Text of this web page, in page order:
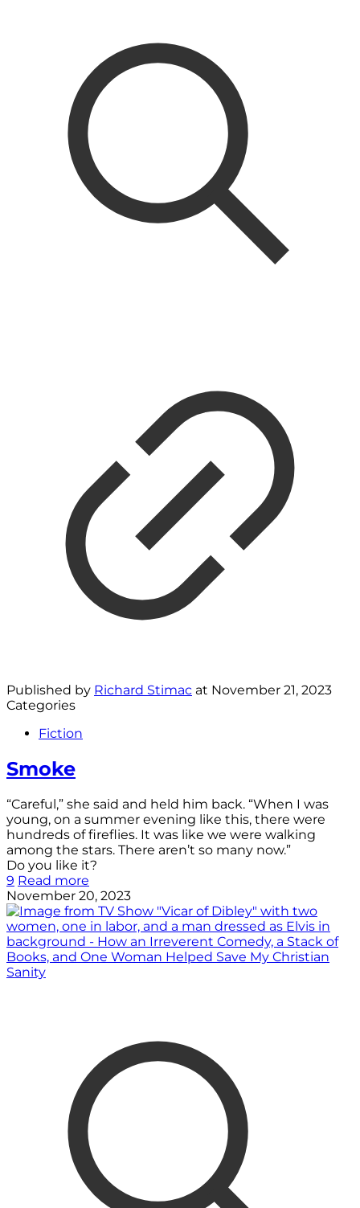
Published by Richard Stimac at November 21, 2023
Categories
Fiction
Smoke
“Careful,” she said and held him back. “When I was
young, on a summer evening like this, there were
hundreds of fireflies. It was like we were walking
among the stars. There aren’t so many now.”
Do you like it?
9 Read more
November 20, 2023